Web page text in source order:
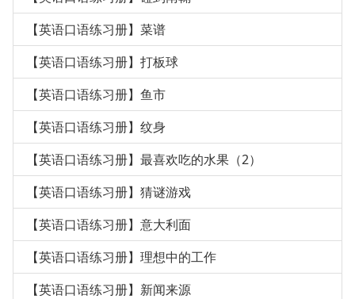
【英语口语练习册】菜谱
【英语口语练习册】打板球
【英语口语练习册】鱼市
【英语口语练习册】纹身
【英语口语练习册】最喜欢吃的水果（2）
【英语口语练习册】猜谜游戏
【英语口语练习册】意大利面
【英语口语练习册】理想中的工作
【英语口语练习册】新闻来源